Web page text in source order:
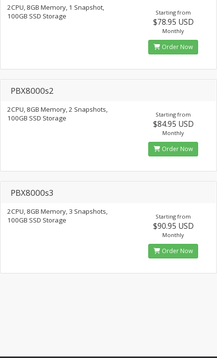
2CPU, 8GB Memory, 1 Snapshot,
100GB SSD Storage
Starting from
$78.95 USD
Monthly
Order Now
PBX8000s2
2CPU, 8GB Memory, 2 Snapshots,
100GB SSD Storage
Starting from
$84.95 USD
Monthly
Order Now
PBX8000s3
2CPU, 8GB Memory, 3 Snapshots,
100GB SSD Storage
Starting from
$90.95 USD
Monthly
Order Now